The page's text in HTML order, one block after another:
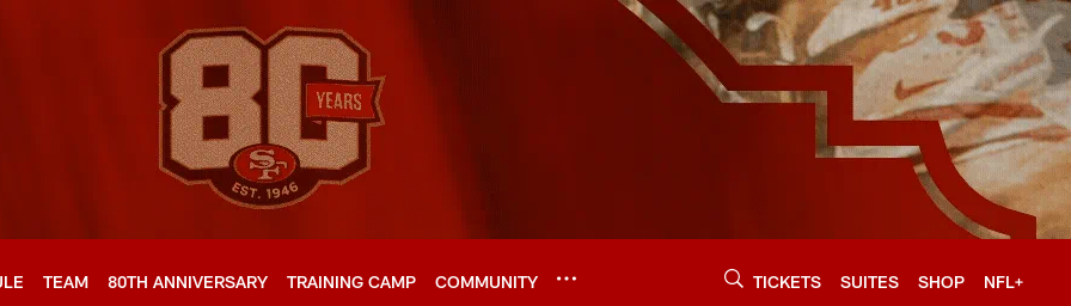
TEAM 80TH ANNIVERSARY TRAINING CAMP COMMUNITY TICKETS SUITES SHOP NFL+